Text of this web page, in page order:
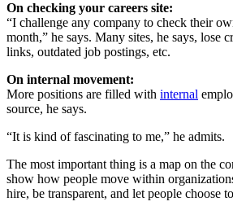
On checking your careers site:
“I challenge any company to check their
month,” he says. Many sites, he says, lose
links, outdated job postings, etc.
On internal movement:
More positions are filled with internal
source, he says.
“It is kind of fascinating to me,” he admits.
The most important thing is a map on the
show how people move within
hire, be transparent, and let people choose